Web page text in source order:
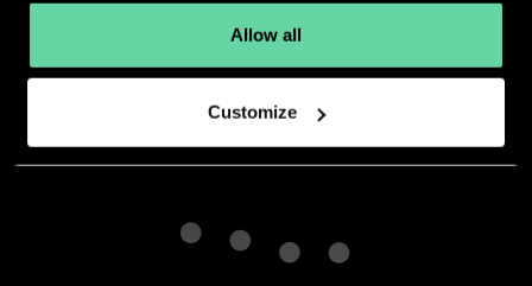
Allow all
Customize
developer.